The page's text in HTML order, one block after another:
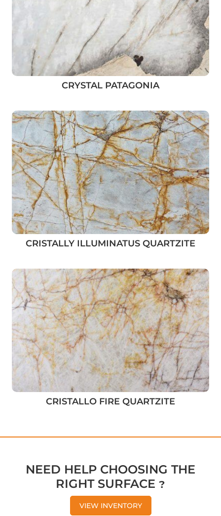
CRYSTAL PATAGONIA
CRISTALLY ILLUMINATUS QUARTZITE
CRISTALLO FIRE QUARTZITE
NEED HELP CHOOSING THE
RIGHT SURFACE ?
VIEW INVENTORY